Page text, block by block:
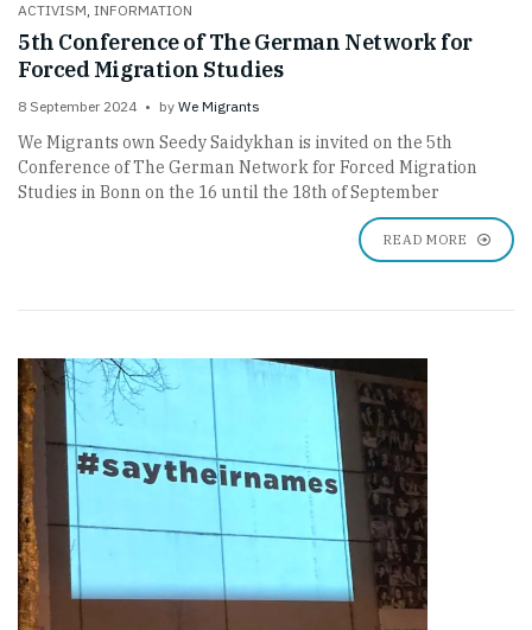
ACTIVISM, INFORMATION
5th Conference of The German Network for
Forced Migration Studies
8 September 2024 by We Migrants
We Migrants own Seedy Saidykhan is invited on the 5th
Conference of The German Network for Forced Migration
Studies in Bonn on the 16 until the 18th of September
READ MORE